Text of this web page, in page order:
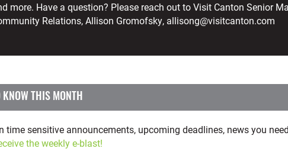
more. Have a question? Please reach out to Visit Canton Senior
Relations, Allison Gromofsky, allisong@visitcanton.com
NEED TO KNOW THIS MONTH
time sensitive announcements, upcoming deadlines, news you
the weekly e-blast!